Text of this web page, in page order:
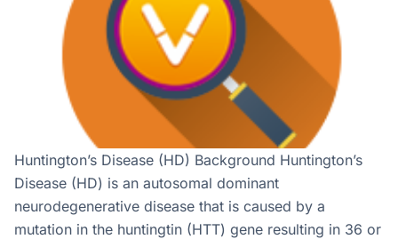
Huntington’s Disease (HD) Background Huntington’s
Disease (HD) is an autosomal dominant
neurodegenerative disease that is caused by a
mutation in the huntingtin (HTT) gene resulting in 36 or